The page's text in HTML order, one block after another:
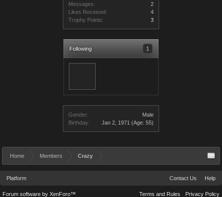
Messages:
2
Likes Received:
4
Trophy Points:
3
Following 1
Gender:
Male
Birthday:
Jan 2, 1971 (Age: 55)
Home Members Crazy
Platform Contact Us Help
Terms and Rules Privacy Policy
Forum software by XenForo™